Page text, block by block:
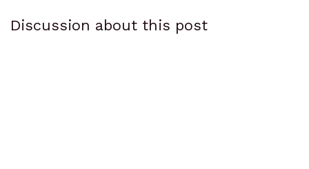
Discussion about this post